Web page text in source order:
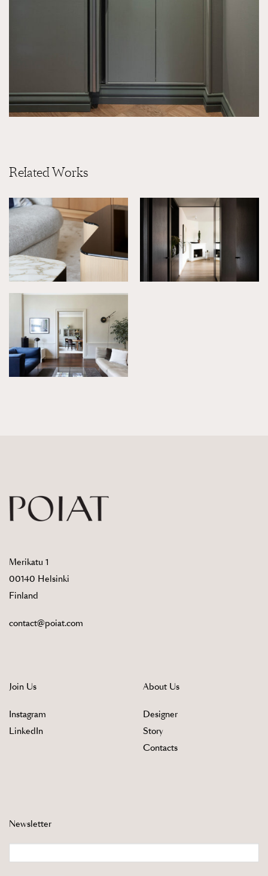
Related Works
Merikatu 1
00140 Helsinki
Finland
contact@poiat.com
Join Us
Instagram
LinkedIn
About Us
Designer
Story
Contacts
Newsletter